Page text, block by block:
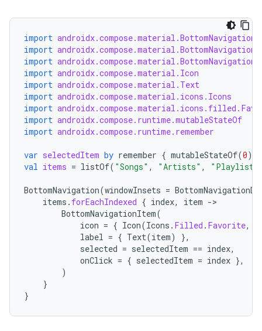
import androidx.compose.material.BottomNavigation
import
import
import androidx.compose.material.Icon
import androidx.compose.material.Text
import androidx.compose.material.icons.Icons
import
import androidx.compose.runtime.mutableStateOf
import androidx.compose.runtime.remember
var selectedItem by remember { mutableStateOf(0)
val items = listOf( "Songs" , "Artists" ,
BottomNavigation(windowInsets =
items . forEachIndexed { index, item -
BottomNavigationItem(
icon = { Icon(Icons . Filled . Favorite,
label = { Text(item)
},
selected = selectedItem == index,
onClick = { selectedItem = index },
)
}
}